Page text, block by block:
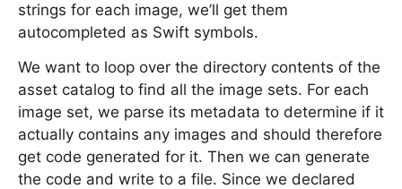
strings for each image, we’ll get them
autocompleted as Swift symbols.
We want to loop over the directory contents of the
asset catalog to find all the image sets. For each
image set, we parse its metadata to determine if it
actually contains any images and should therefore
get code generated for it. Then we can generate
the code and write to a file. Since we declared